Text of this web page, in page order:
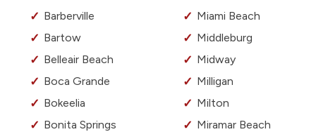
Barberville
Bartow
Belleair Beach
Boca Grande
Bokeelia
Bonita Springs
Miami Beach
Middleburg
Midway
Milligan
Milton
Miramar Beach